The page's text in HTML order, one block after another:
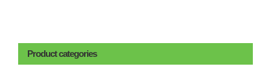
Product categories